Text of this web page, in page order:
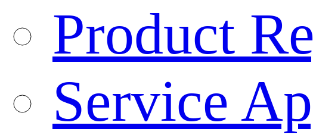
Product
Service